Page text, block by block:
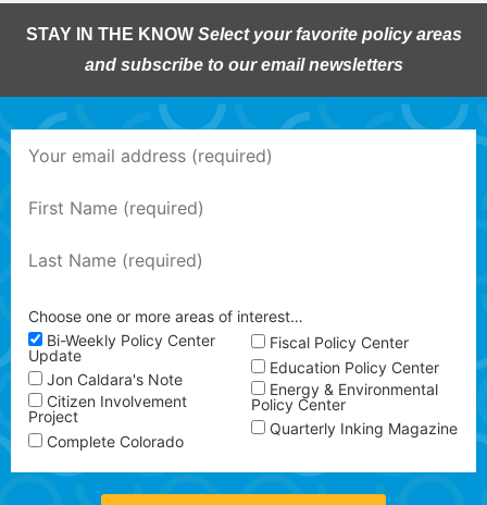
STAY IN THE KNOW Select your favorite policy areas
and subscribe to our email newsletters
Choose one or more areas of interest…
Bi-Weekly Policy Center
Update
Jon Caldara's Note
Citizen Involvement
Project
Complete Colorado
Fiscal Policy Center
Education Policy Center
Energy & Environmental
Policy Center
Quarterly Inking Magazine